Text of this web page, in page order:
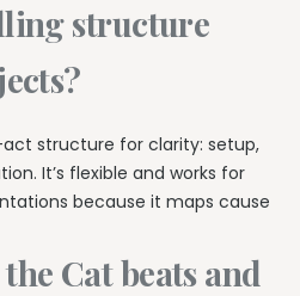
structure
structure for clarity: setup,
It’s flexible and works for
because it maps cause
Cat beats and